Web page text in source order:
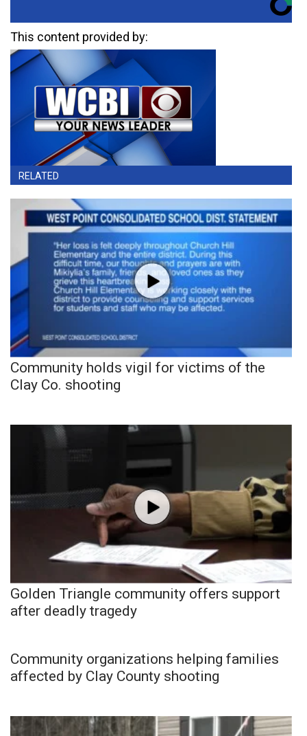
This content provided by:
RELATED
Community holds vigil for victims of the
Clay Co. shooting
Golden Triangle community offers support
after deadly tragedy
Community organizations helping families
affected by Clay County shooting